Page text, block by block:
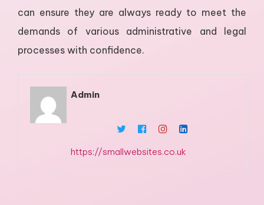
can ensure they are always ready to meet the
demands of various administrative and legal
processes with confidence.
Admin
https://smallwebsites.co.uk